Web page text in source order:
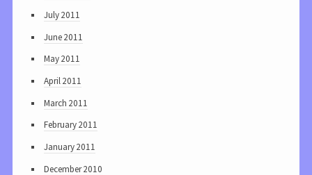
July 2011
June 2011
May 2011
April 2011
March 2011
February 2011
January 2011
December 2010